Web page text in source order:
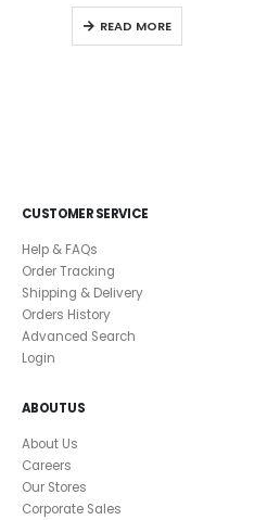
READ MORE
CUSTOMER SERVICE
Help & FAQs
Order Tracking
Shipping & Delivery
Orders History
Advanced Search
Login
ABOUT US
About Us
Careers
Our Stores
Corporate Sales